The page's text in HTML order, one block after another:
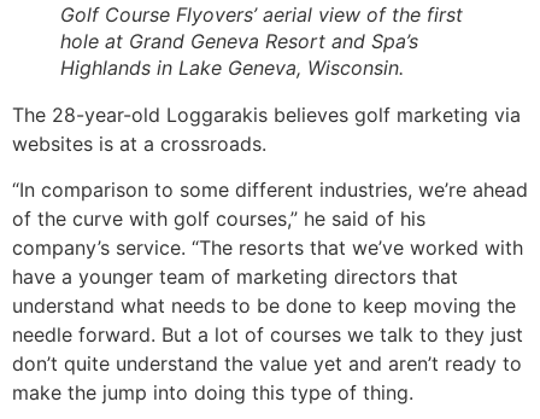
Golf Course Flyovers’ aerial view of the first
hole at Grand Geneva Resort and Spa’s
Highlands in Lake Geneva, Wisconsin.
The 28-year-old Loggarakis believes golf marketing via
websites is at a crossroads.
“In comparison to some different industries, we’re ahead
of the curve with golf courses,” he said of his
company’s service. “The resorts that we’ve worked with
have a younger team of marketing directors that
understand what needs to be done to keep moving the
needle forward. But a lot of courses we talk to they just
don’t quite understand the value yet and aren’t ready to
make the jump into doing this type of thing.